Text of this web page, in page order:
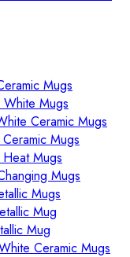
Mugs
Mugs
Ceramic Mugs
Mugs
Mugs
Mugs
Mugs
Mug
Mug
Ceramic Mugs